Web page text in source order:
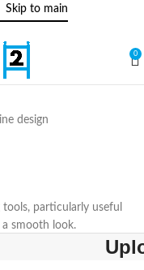
Skip to main
0
particularly useful
smooth look.